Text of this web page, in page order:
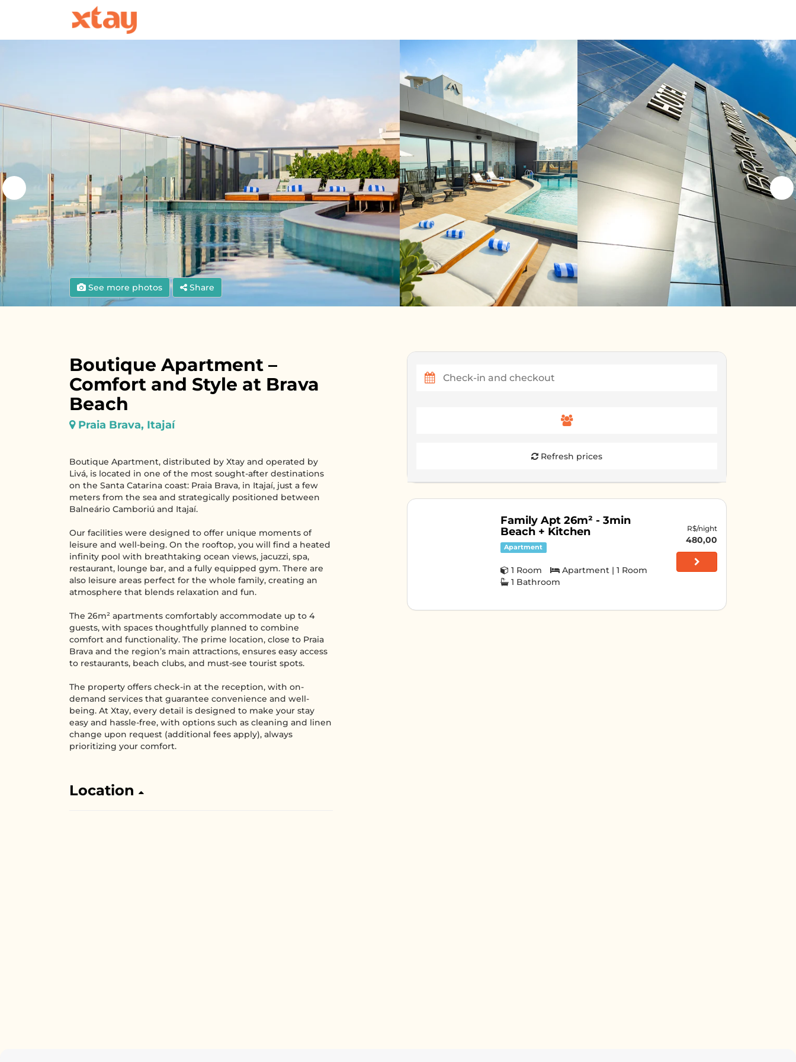
See more photos Share
Boutique Apartment –
Comfort and Style at Brava
Beach
Praia Brava, Itajaí
Boutique Apartment, distributed by Xtay and operated by
Livá, is located in one of the most sought-after destinations
on the Santa Catarina coast: Praia Brava, in Itajaí, just a few
meters from the sea and strategically positioned between
Balneário Camboriú and Itajaí.
Our facilities were designed to offer unique moments of
leisure and well-being. On the rooftop, you will find a heated
infinity pool with breathtaking ocean views, jacuzzi, spa,
restaurant, lounge bar, and a fully equipped gym. There are
also leisure areas perfect for the whole family, creating an
atmosphere that blends relaxation and fun.
The 26m² apartments comfortably accommodate up to 4
guests, with spaces thoughtfully planned to combine
comfort and functionality. The prime location, close to Praia
Brava and the region’s main attractions, ensures easy access
to restaurants, beach clubs, and must-see tourist spots.
The property offers check-in at the reception, with on-
demand services that guarantee convenience and well-
being. At Xtay, every detail is designed to make your stay
easy and hassle-free, with options such as cleaning and linen
change upon request (additional fees apply), always
prioritizing your comfort.
Location
Refresh prices
Family Apt 26m² - 3min
Beach + Kitchen
Apartment
1 Room
Apartment | 1 Room
1 Bathroom
R$/night
480,00